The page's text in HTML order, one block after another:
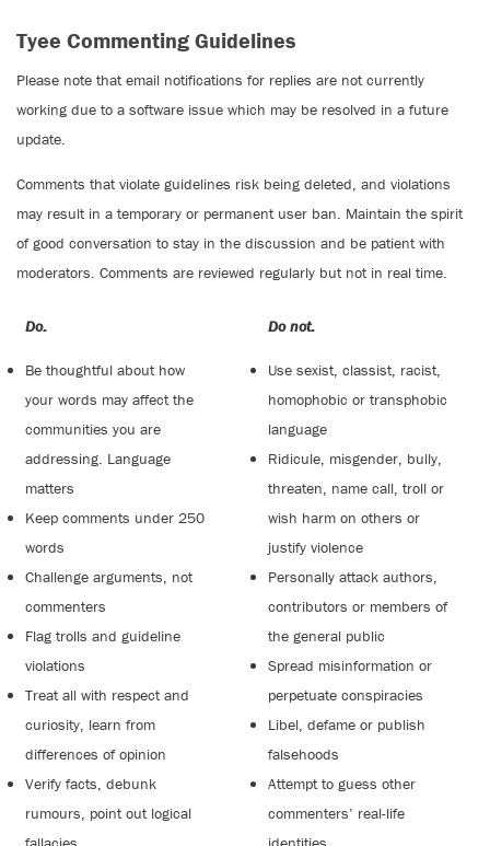
Tyee Commenting Guidelines
Please note that email notifications for replies are not currently
working due to a software issue which may be resolved in a future
update.
Comments that violate guidelines risk being deleted, and violations
may result in a temporary or permanent user ban. Maintain the spirit
of good conversation to stay in the discussion and be patient with
moderators. Comments are reviewed regularly but not in real time.
Do:
Be thoughtful about how
your words may affect the
communities you are
addressing. Language
matters
Keep comments under 250
words
Challenge arguments, not
commenters
Flag trolls and guideline
violations
Treat all with respect and
curiosity, learn from
differences of opinion
Verify facts, debunk
rumours, point out logical
Do not:
Use sexist, classist, racist,
homophobic or transphobic
language
Ridicule, misgender, bully,
threaten, name call, troll or
wish harm on others or
justify violence
Personally attack authors,
contributors or members of
the general public
Spread misinformation or
perpetuate conspiracies
Libel, defame or publish
falsehoods
Attempt to guess other
commenters’ real-life